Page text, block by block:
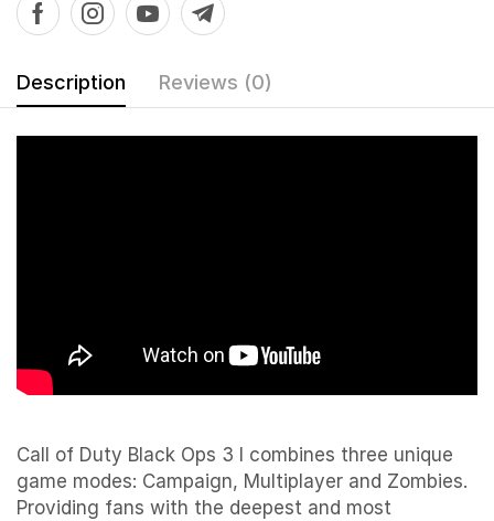
Description Reviews (0)
Call of Duty Black Ops 3 I combines three unique
game modes: Campaign, Multiplayer and Zombies.
Providing fans with the deepest and most